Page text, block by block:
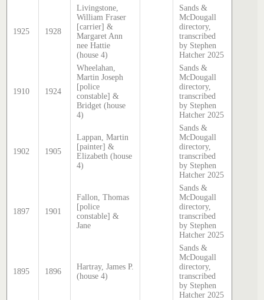
1925 1928
Livingstone,
William Fraser
[carrier] &
Margaret Ann
nee Hattie
(house 4)
Sands &
McDougall
directory,
transcribed
by Stephen
Hatcher 2025
1910 1924
Wheelahan,
Martin Joseph
[police
constable] &
Bridget (house
4)
Sands &
McDougall
directory,
transcribed
by Stephen
Hatcher 2025
1902 1905
Lappan, Martin
[painter] &
Elizabeth (house
4)
Sands &
McDougall
directory,
transcribed
by Stephen
Hatcher 2025
1897 1901
Fallon, Thomas
[police
constable] &
Jane
Sands &
McDougall
directory,
transcribed
by Stephen
Hatcher 2025
1895 1896
Hartray, James P.
(house 4)
Sands &
McDougall
directory,
transcribed
by Stephen
Hatcher 2025